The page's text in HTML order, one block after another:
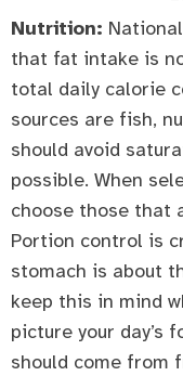
Nutrition:
that fat intake is
total daily calorie
sources are fish,
should avoid
possible. When
choose those that
Portion control is
stomach is about
keep this in mind
picture your day’s
should come from